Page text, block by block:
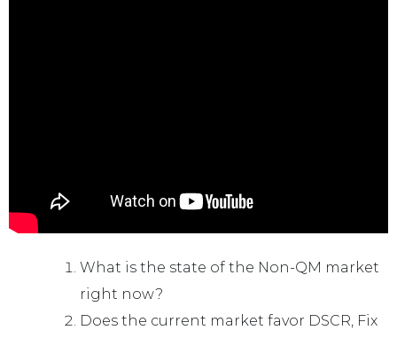
What is the state of the Non-QM market
right now?
Does the current market favor DSCR, Fix